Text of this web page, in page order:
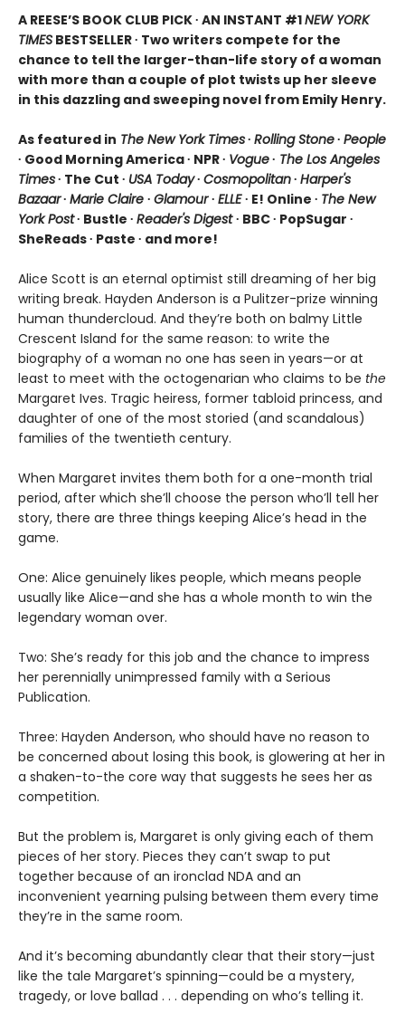
A REESE’S BOOK CLUB PICK ∙ AN INSTANT #1NEW YORK
TIMES BESTSELLER ∙ Two writers compete for the
chance to tell the larger-than-life story of a woman
with more than a couple of plot twists up her sleeve
in this dazzling and sweeping novel from Emily Henry.
As featured in The New York Times∙ Rolling Stone∙ People
∙ Good Morning America ∙ NPR ∙ Vogue∙ The Los Angeles
Times∙ The Cut ∙ USA Today∙ Cosmopolitan∙ Harper's
Bazaar∙ Marie Claire ∙ Glamour∙ ELLE∙ E! Online ∙ The New
York Post∙ Bustle ∙ Reader's Digest∙ BBC ∙ PopSugar ∙
SheReads ∙ Paste ∙ and more!
Alice Scott is an eternal optimist still dreaming of her big
writing break. Hayden Anderson is a Pulitzer-prize winning
human thundercloud. And they’re both on balmy Little
Crescent Island for the same reason: to write the
biography of a woman no one has seen in years—or at
least to meet with the octogenarian who claims to be the
Margaret Ives. Tragic heiress, former tabloid princess, and
daughter of one of the most storied (and scandalous)
families of the twentieth century.
When Margaret invites them both for a one-month trial
period, after which she’ll choose the person who’ll tell her
story, there are three things keeping Alice’s head in the
game.
One: Alice genuinely likes people, which means people
usually like Alice—and she has a whole month to win the
legendary woman over.
Two: She’s ready for this job and the chance to impress
her perennially unimpressed family with a Serious
Publication.
Three: Hayden Anderson, who should have no reason to
be concerned about losing this book, is glowering at her in
a shaken-to-the core way that suggests he sees her as
competition.
But the problem is, Margaret is only giving each of them
pieces of her story. Pieces they can’t swap to put
together because of an ironclad NDA and an
inconvenient yearning pulsing between them every time
they’re in the same room.
And it’s becoming abundantly clear that their story—just
like the tale Margaret’s spinning—could be a mystery,
tragedy, or love ballad . . . depending on who’s telling it.